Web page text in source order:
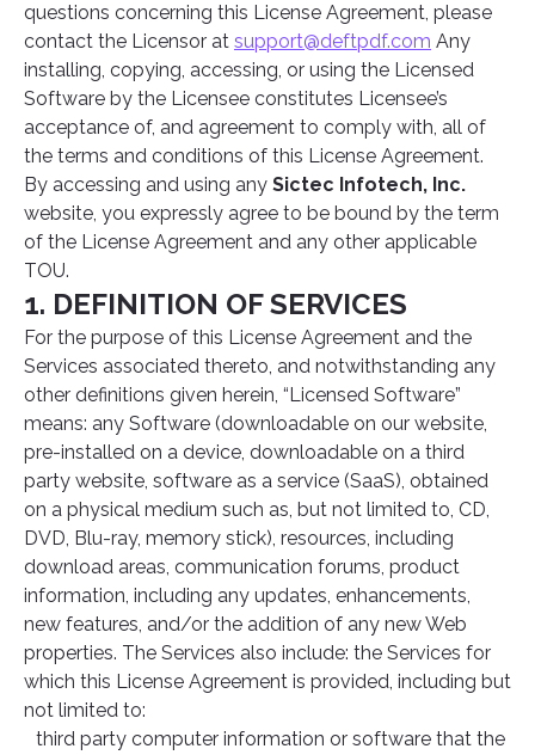
questions concerning this License Agreement, please
contact the Licensor at support@deftpdf.com Any
installing, copying, accessing, or using the Licensed
Software by the Licensee constitutes Licensee’s
acceptance of, and agreement to comply with, all of
the terms and conditions of this License Agreement.
By accessing and using any Sictec Infotech, Inc.
website, you expressly agree to be bound by the term
of the License Agreement and any other applicable
TOU.
1. DEFINITION OF SERVICES
For the purpose of this License Agreement and the
Services associated thereto, and notwithstanding any
other definitions given herein, “Licensed Software”
means: any Software (downloadable on our website,
pre-installed on a device, downloadable on a third
party website, software as a service (SaaS), obtained
on a physical medium such as, but not limited to, CD,
DVD, Blu-ray, memory stick), resources, including
download areas, communication forums, product
information, including any updates, enhancements,
new features, and/or the addition of any new Web
properties. The Services also include: the Services for
which this License Agreement is provided, including but
not limited to:
third party computer information or software that the